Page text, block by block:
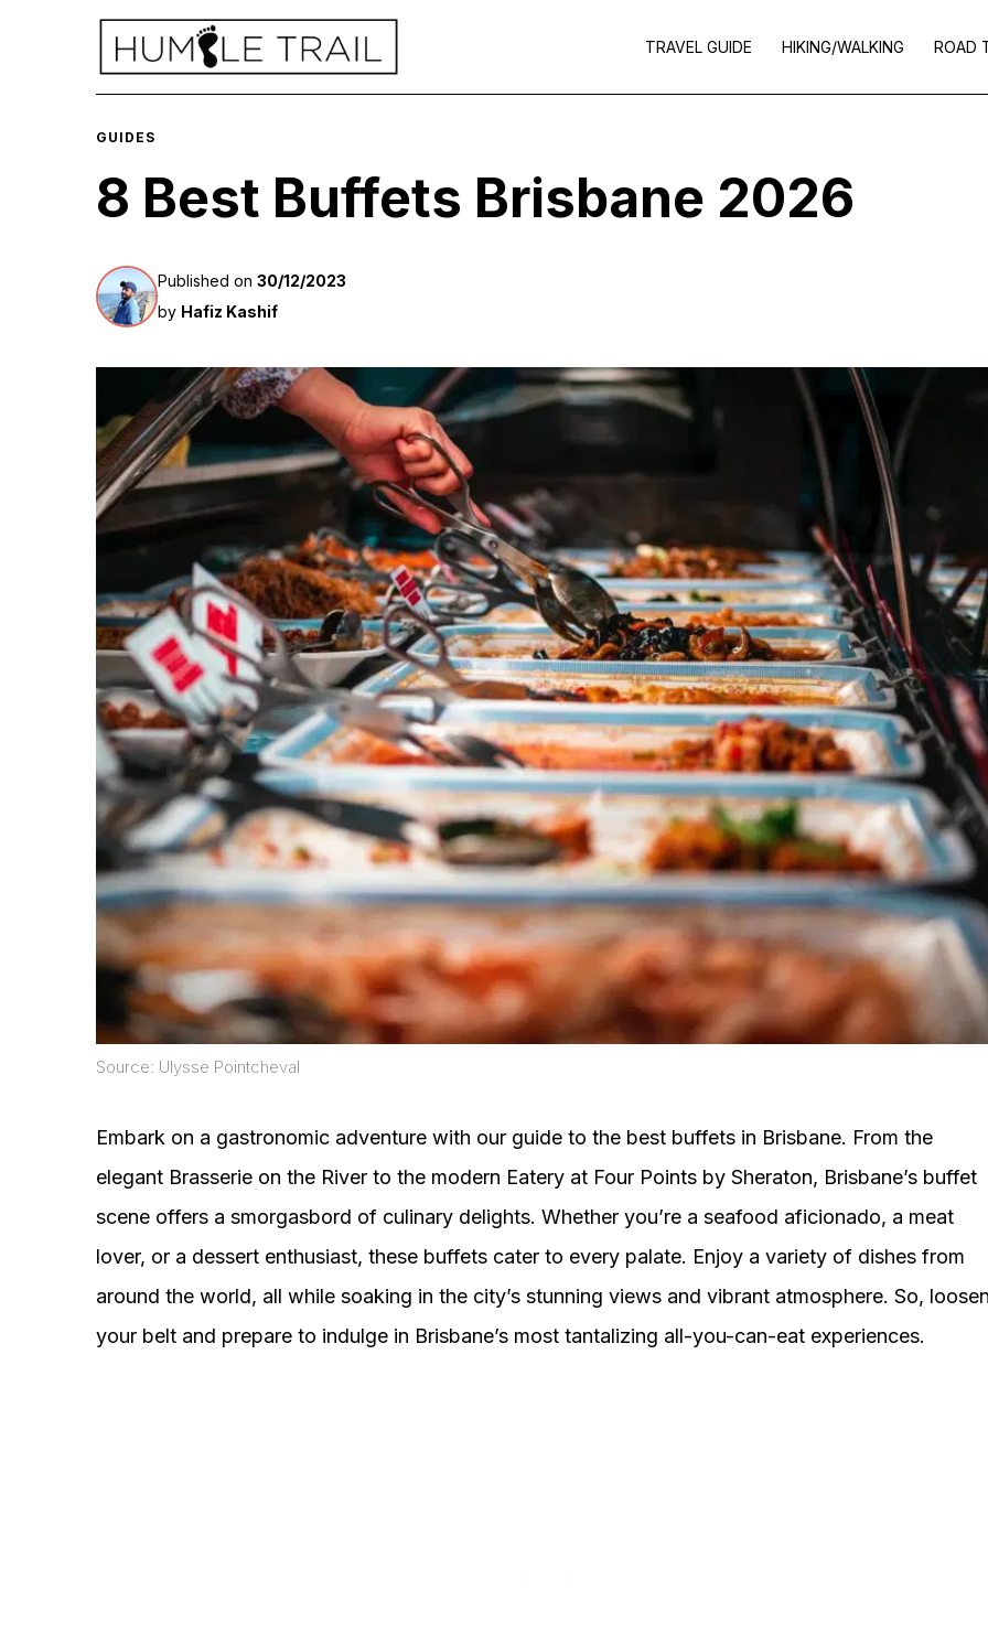
TRAVEL GUIDE HIKING/WALKING ROAD
GUIDES
8 Best Buffets Brisbane 2026
Published on 30/12/2023
by Hafiz Kashif
Source: Ulysse Pointcheval
Embark on a gastronomic adventure with our guide to the best buffets in Brisbane. From the
elegant Brasserie on the River to the modern Eatery at Four Points by Sheraton, Brisbane’s buffet
scene offers a smorgasbord of culinary delights. Whether you’re a seafood aficionado, a meat
lover, or a dessert enthusiast, these buffets cater to every palate. Enjoy a variety of dishes from
around the world, all while soaking in the city’s stunning views and vibrant atmosphere. So,
your belt and prepare to indulge in Brisbane’s most tantalizing all-you-can-eat experiences.